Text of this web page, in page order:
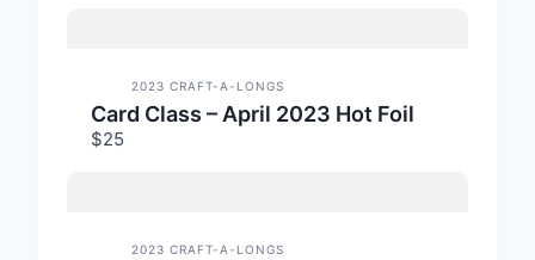
2023 CRAFT-A-LONGS
Card Class – April 2023 Hot Foil
$25
2023 CRAFT-A-LONGS